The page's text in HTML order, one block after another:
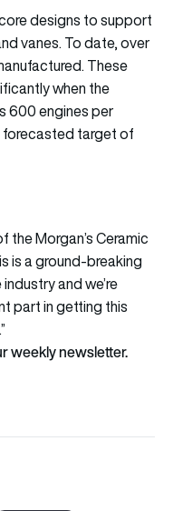
designs to support
vanes. To date, over
These
when the
600 engines per
forecasted target of
the Morgan’s Ceramic
is a ground-breaking
and we’re
part in getting this
weekly newsletter.